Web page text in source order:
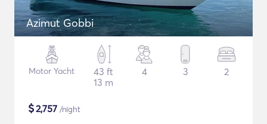
Azimut Gobbi
Motor Yacht
43 ft
13 m
4 3 2
$2,757 /night